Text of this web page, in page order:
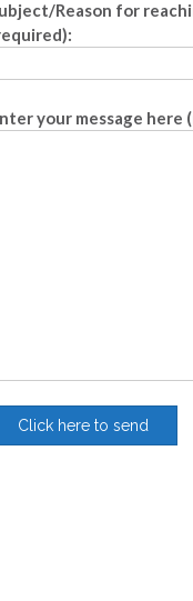
Reason for
your message here